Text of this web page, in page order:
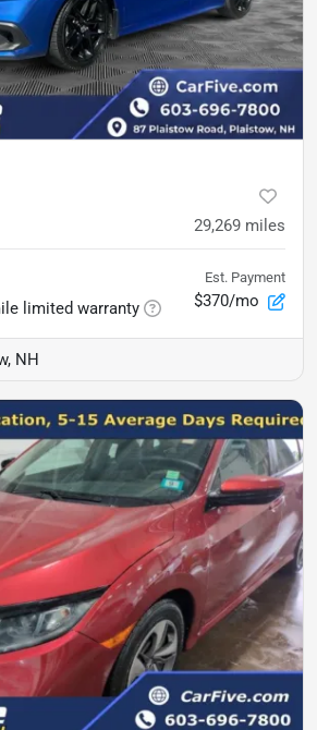
29,269 miles
limited warranty
Est. Payment
$370/mo
NH